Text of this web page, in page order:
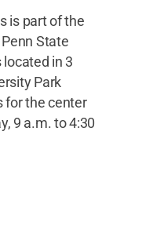
is part of the
State
in 3
Park
for the center
9 a.m. to 4:30